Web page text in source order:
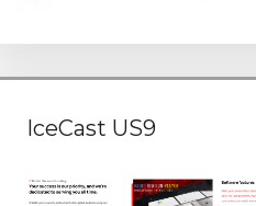
IceCast US9